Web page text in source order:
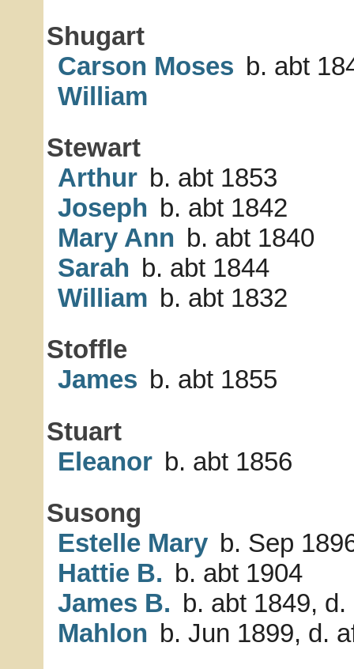
Shugart
Carson Moses b. abt
William
Stewart
Arthur b. abt 1853
Joseph b. abt 1842
Mary Ann b. abt 1840
Sarah b. abt 1844
William b. abt 1832
Stoffle
James b. abt 1855
Stuart
Eleanor b. abt 1856
Susong
Estelle Mary b. Sep
Hattie B. b. abt 1904
James B. b. abt 1849,
Mahlon b. Jun 1899, d.